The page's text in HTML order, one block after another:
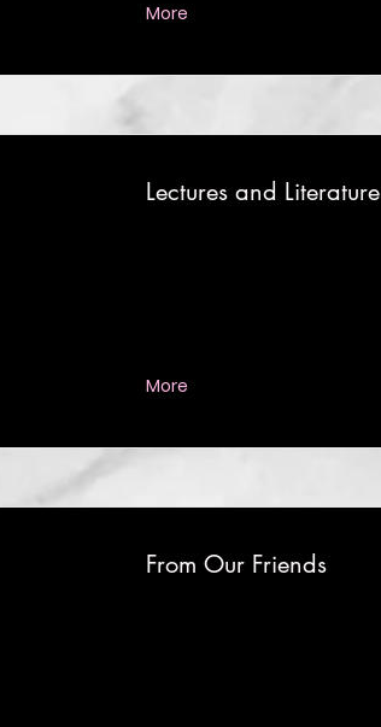
More
Lectures and Literature
More
From Our Friends